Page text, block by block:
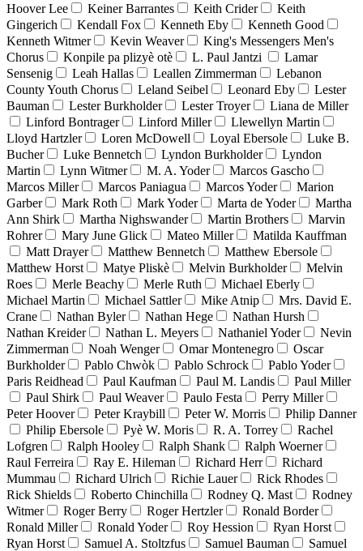
Hoover Lee
Keiner Barrantes Keith Crider
Keith
Gingerich
Kendall Fox Kenneth Eby
Kenneth Good
Kenneth Witmer
Kevin Weaver
King's Messengers Men's
Chorus
Konpile pa plizyè otè L. Paul Jantzi
Lamar
Sensenig
Leah Hallas Leallen Zimmerman
Lebanon
County Youth Chorus
Leland Seibel Leonard Eby
Lester
Bauman
Lester Burkholder Lester Troyer
Liana de Miller
Linford Bontrager
Linford Miller
Llewellyn Martin
Lloyd Hartzler
Loren McDowell Loyal Ebersole
Luke B.
Bucher
Luke Bennetch Lyndon Burkholder
Lyndon
Martin
Lynn Witmer M. A. Yoder
Marcos Gascho
Marcos Miller
Marcos Paniagua Marcos Yoder
Marion
Garber
Mark Roth Mark Yoder Marta de Yoder
Martha
Ann Shirk
Martha Nighswander Martin Brothers
Marvin
Rohrer
Mary June Glick Mateo Miller
Matilda Kauffman
Matt Drayer
Matthew Bennetch
Matthew Ebersole
Matthew Horst
Matye Pliskè Melvin Burkholder
Melvin
Roes
Merle Beachy Merle Ruth
Michael Eberly
Michael Martin
Michael Sattler Mike Atnip
Mrs. David E.
Crane
Nathan Byler Nathan Hege
Nathan Hursh
Nathan Kreider
Nathan L. Meyers Nathaniel Yoder
Nevin
Zimmerman
Noah Wenger Omar Montenegro
Oscar
Burkholder
Pablo Chwòk Pablo Schrock
Pablo Yoder
Paris Reidhead
Paul Kaufman Paul M. Landis
Paul Miller
Paul Shirk
Paul Weaver Paulo Festa
Perry Miller
Peter Hoover
Peter Kraybill Peter W. Morris
Philip Danner
Philip Ebersole
Pyè W. Moris R. A. Torrey
Rachel
Lofgren
Ralph Hooley Ralph Shank
Ralph Woerner
Raul Ferreira
Ray E. Hileman Richard Herr
Richard
Mummau
Richard Ulrich Richie Lauer
Rick Rhodes
Rick Shields
Roberto Chinchilla Rodney Q. Mast
Rodney
Witmer
Roger Berry Roger Hertzler
Ronald Border
Ronald Miller
Ronald Yoder Roy Hession
Ryan Horst
Ryan Horst
Samuel A. Stoltzfus Samuel Bauman
Samuel